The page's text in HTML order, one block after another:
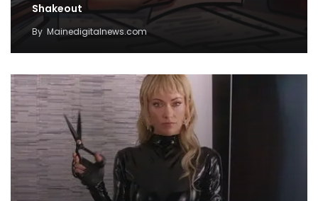
Shakeout
By Mainedigitalnews.com